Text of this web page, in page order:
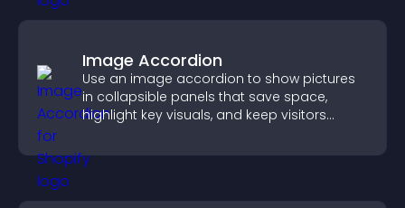
Image Accordion
Use an image accordion to show pictures
in collapsible panels that save space,
highlight key visuals, and keep visitors